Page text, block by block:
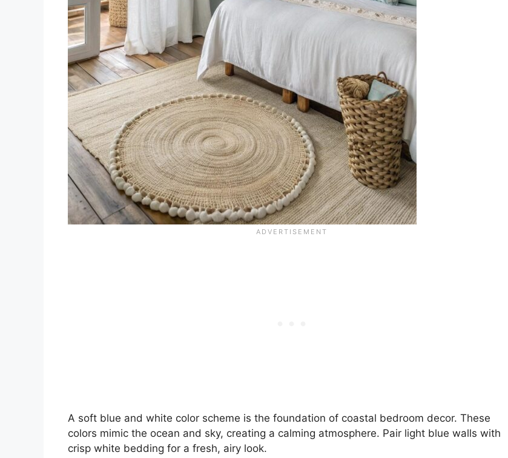
A soft blue and white color scheme is the foundation of coastal bedroom decor. These
colors mimic the ocean and sky, creating a calming atmosphere. Pair light blue walls with
crisp white bedding for a fresh, airy look.